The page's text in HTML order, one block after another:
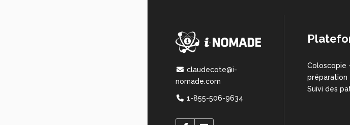
claudecote@i-
nomade.com
1-855-506-9634
Coloscopie
préparation
Suivi des